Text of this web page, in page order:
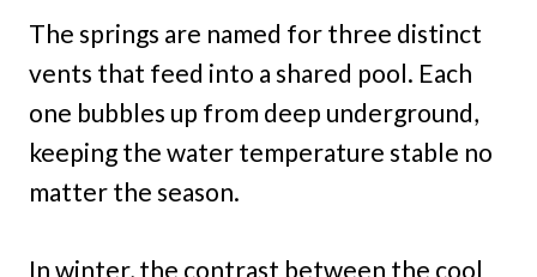
The springs are named for three distinct
vents that feed into a shared pool. Each
one bubbles up from deep underground,
keeping the water temperature stable no
matter the season.
In winter, the contrast between the cool